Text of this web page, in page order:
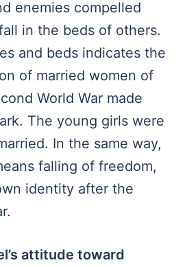
enemies compelled
in the beds of others.
and beds indicates the
of married women of
World War made
The young girls were
In the same way,
falling of freedom,
identity after the
attitude toward